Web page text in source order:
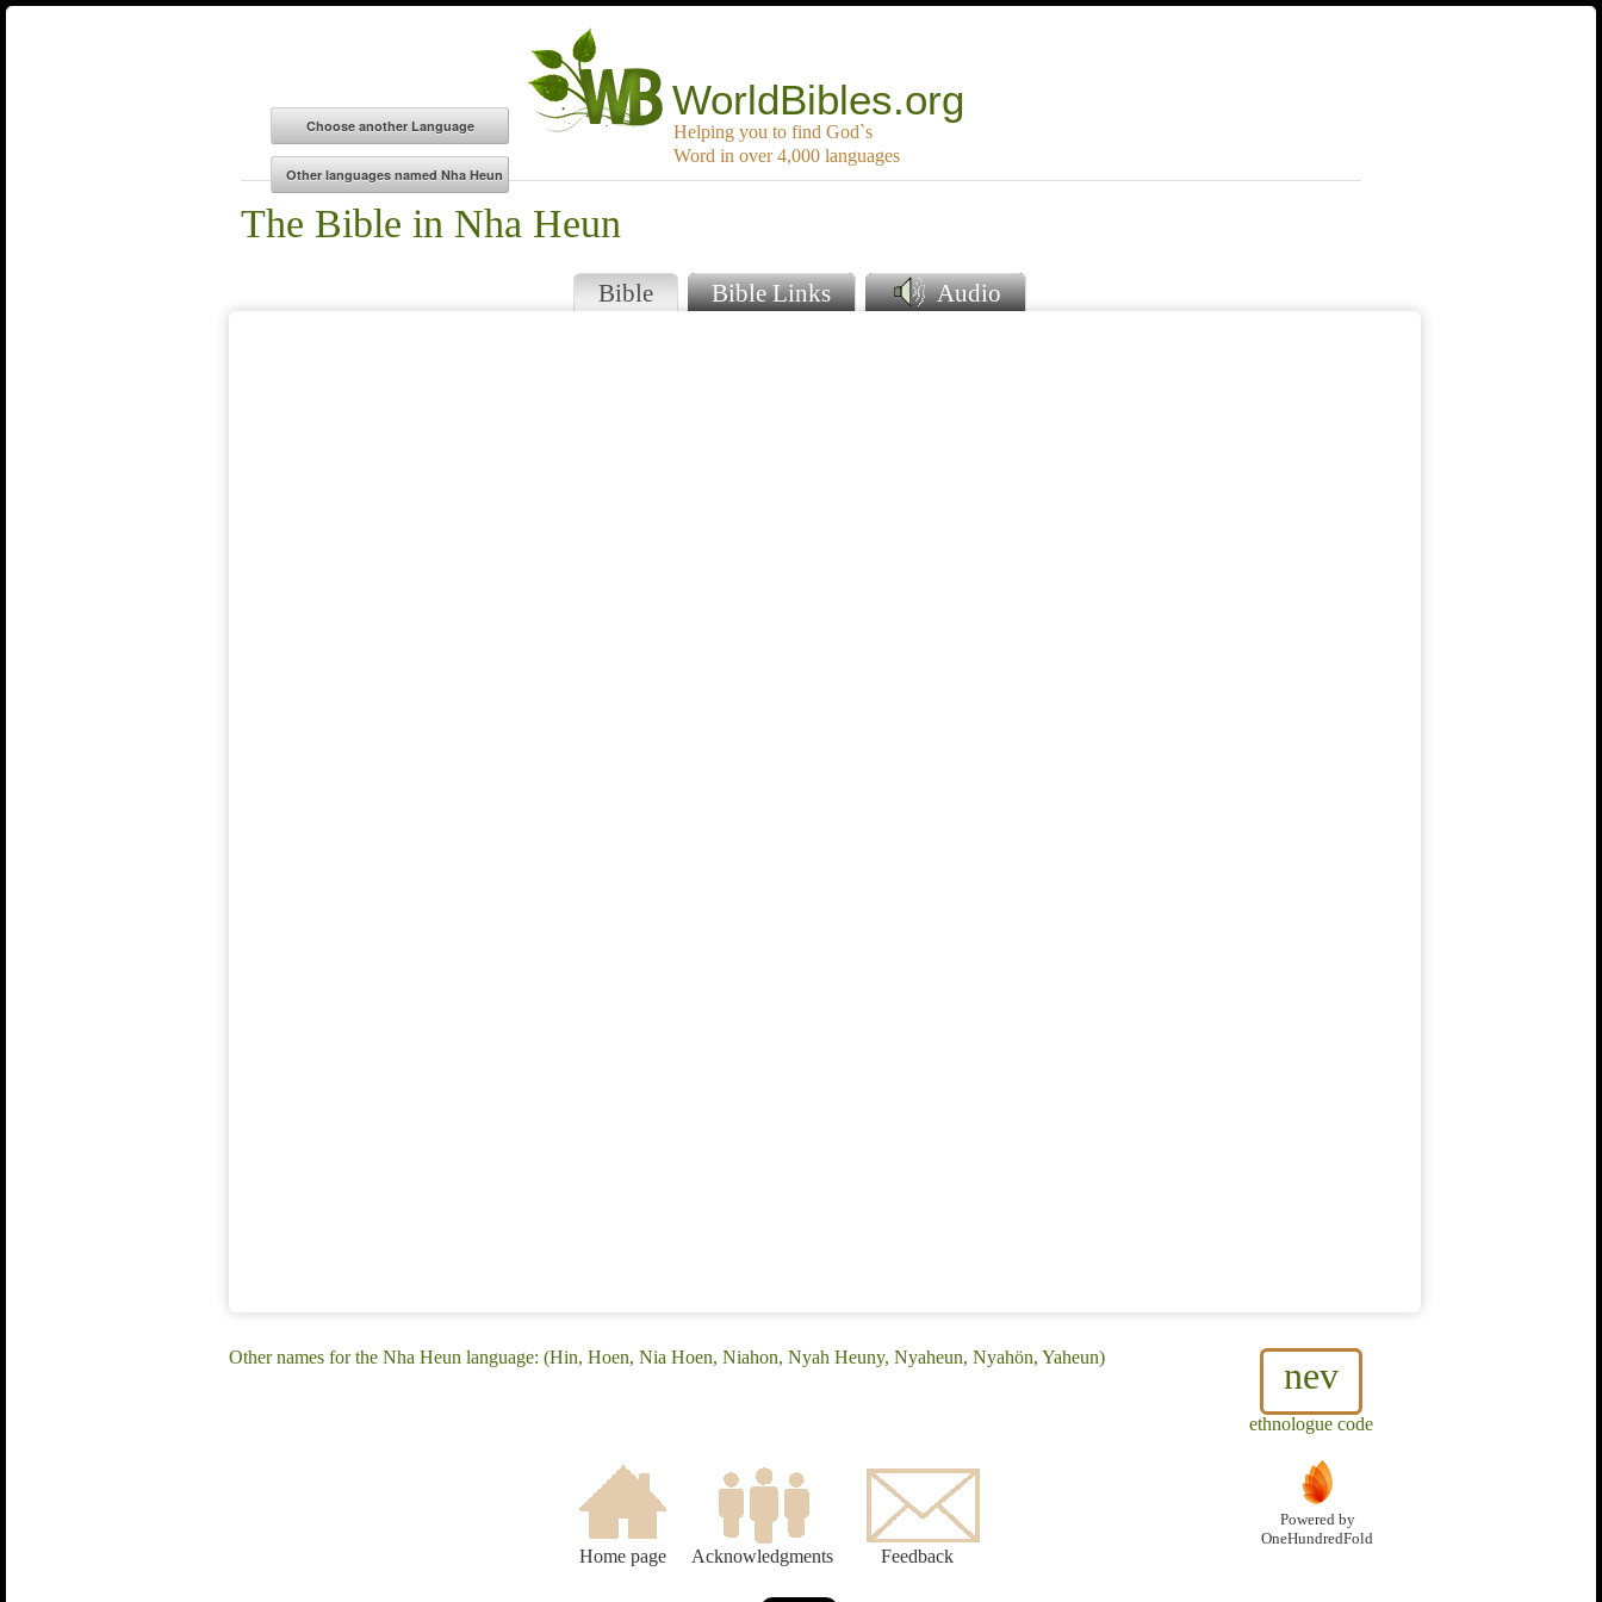
WorldBibles.org
Helping you to find God`s
Word in over 4,000 languages
The Bible in Nha Heun
Bible Bible Links Audio
nev
ethnologue code
Other names for the Nha Heun language: (Hin, Hoen, Nia Hoen, Niahon, Nyah Heuny, Nyaheun, Nyahön, Yaheun)
Home page Acknowledgments Feedback
Powered by
OneHundredFold